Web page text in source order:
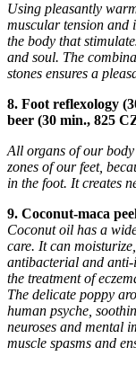
Using pleasantly
muscular tension and
the body that
and soul. The
stones ensures a
8. Foot reflexology
beer (30 min., 825
All organs of our
zones of our feet,
in the foot. It creates
9. Coconut-maca
Coconut oil has a
care. It can
antibacterial and
the treatment of
The delicate poppy
human psyche,
neuroses and mental
muscle spasms and